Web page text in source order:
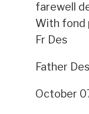
farewell
With fond
Fr Des
Father
October